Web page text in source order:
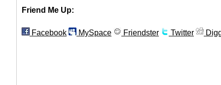
Friend Me Up:
Facebook MySpace Friendster Twitter